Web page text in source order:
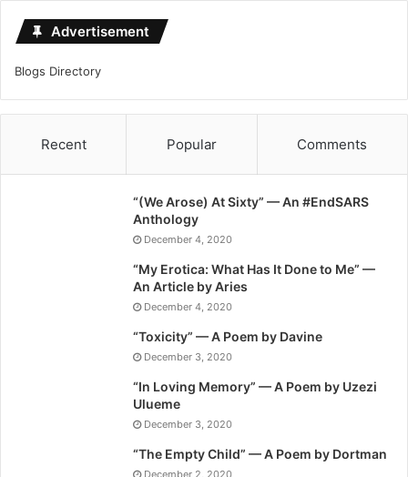
Advertisement
Blogs Directory
Recent Popular Comments
“(We Arose) At Sixty” — An #EndSARS
Anthology
December 4, 2020
“My Erotica: What Has It Done to Me” —
An Article by Aries
December 4, 2020
“Toxicity” — A Poem by Davine
December 3, 2020
“In Loving Memory” — A Poem by Uzezi
Ulueme
December 3, 2020
“The Empty Child” — A Poem by Dortman
December 2, 2020